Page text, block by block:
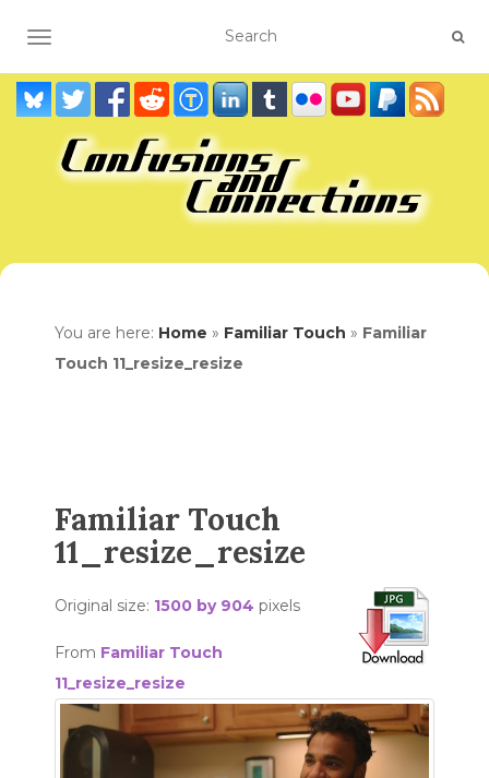
TOGGLE NAVIGATION
You are here: Home » Familiar Touch » Familiar
Touch 11_resize_resize
Familiar Touch
11_resize_resize
Original size: 1500 by 904 pixels
From Familiar Touch
11_resize_resize